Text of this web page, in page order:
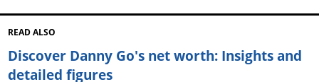
READ ALSO
Discover Danny Go's net worth: Insights and
detailed figures